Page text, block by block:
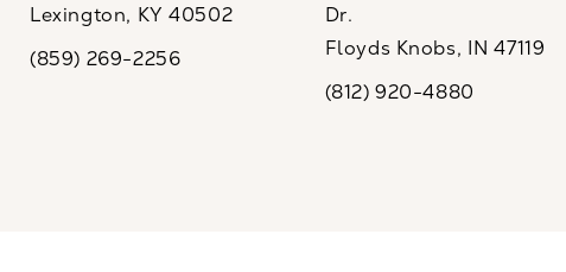
Lexington, KY 40502
Call CaloSpa on the phone at
(859) 269-2256
Dr.
Floyds Knobs, IN 47119
Call CaloSpa on the phone at
(812) 920-4880